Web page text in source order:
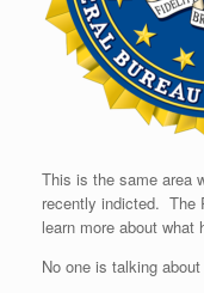
This is the same area
recently indicted. The
learn more about what
No one is talking